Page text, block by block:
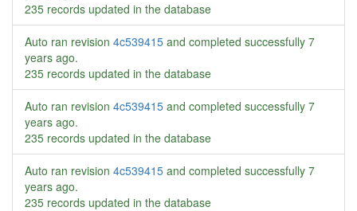
235 records updated in the database
Auto ran revision 4c539415 and completed successfully 7
years ago.
235 records updated in the database
Auto ran revision 4c539415 and completed successfully 7
years ago.
235 records updated in the database
Auto ran revision 4c539415 and completed successfully 7
years ago.
235 records updated in the database